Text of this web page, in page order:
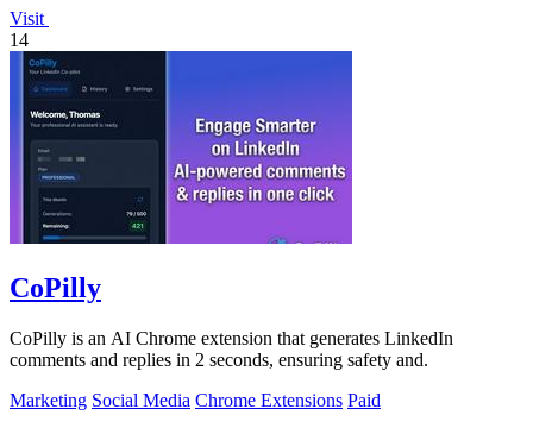
Visit
14
CoPilly
CoPilly is an AI Chrome extension that generates LinkedIn
comments and replies in 2 seconds, ensuring safety and.
Marketing Social Media Chrome Extensions Paid